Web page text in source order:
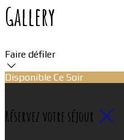
Gallery
Faire défiler
Disponible Ce Soir
Réservez votre séjour